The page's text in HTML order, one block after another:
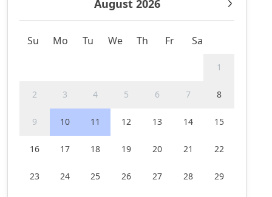
August 2026
Su Mo Tu We Th Fr Sa
1
2 3 4 5 6 7 8
9 10 11 12 13 14 15
16 17 18 19 20 21 22
23 24 25 26 27 28 29